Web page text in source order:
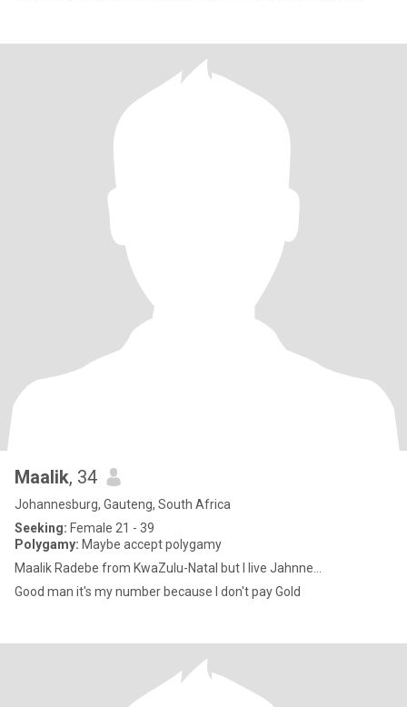
Maalik, 34
Johannesburg, Gauteng, South Africa
Seeking: Female 21 - 39
Polygamy: Maybe accept polygamy
Maalik Radebe from KwaZulu-Natal but I live Jahnne...
Good man it's my number because I don't pay Gold